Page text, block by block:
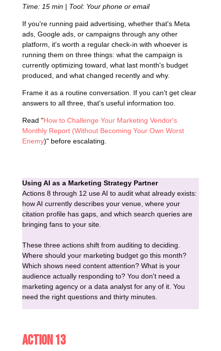
Time: 15 min | Tool: Your phone or email
If you're running paid advertising, whether that's Meta
ads, Google ads, or campaigns through any other
platform, it's worth a regular check-in with whoever is
running them on three things: what the campaign is
currently optimizing toward, what last month's budget
produced, and what changed recently and why.
Frame it as a routine conversation. If you can't get clear
answers to all three, that's useful information too.
Read "How to Challenge Your Marketing Vendor's
Monthly Report (Without Becoming Your Own Worst
Enemy)" before escalating.
Using AI as a Marketing Strategy Partner
Actions 8 through 12 use AI to audit what already exists:
how AI currently describes your venue, where your
citation profile has gaps, and which search queries are
bringing fans to your site.
These three actions shift from auditing to deciding.
Where should your marketing budget go this month?
Which shows need content attention? What is your
audience actually responding to? You don't need a
marketing agency or a data analyst for any of it. You
need the right questions and thirty minutes.
Action 13